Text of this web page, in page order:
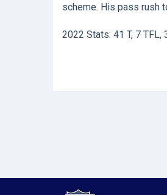
scheme. His pass rush
2022 Stats: 41 T, 7 TFL,